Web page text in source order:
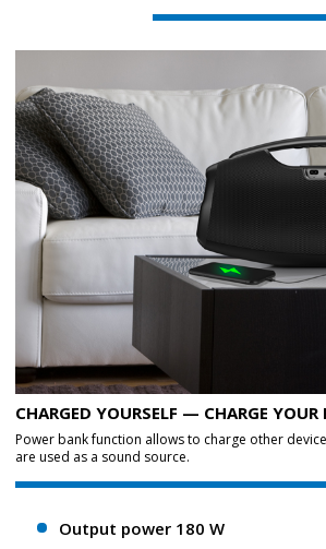
CHARGED YOURSELF — CHARGE YOUR
Power bank function allows to charge other
are used as a sound source.
Output power 180 W